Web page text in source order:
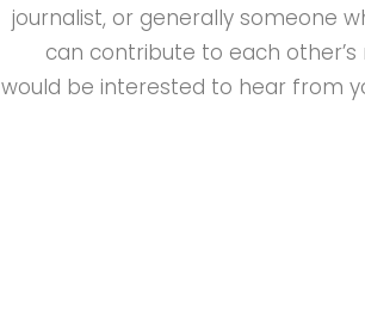
journalist, or generally someone
can contribute to each other’s
would be interested to hear from